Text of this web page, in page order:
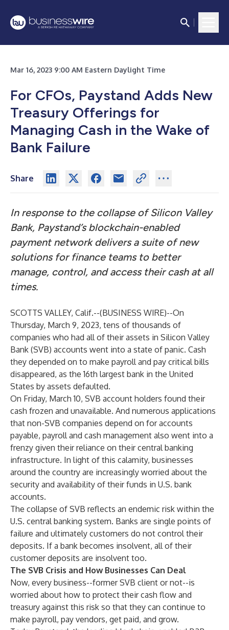
Mar 16, 2023 9:00 AM Eastern Daylight Time
For CFOs, Paystand Adds New
Treasury Offerings for
Managing Cash in the Wake of
Bank Failure
Share
In response to the collapse of Silicon Valley
Bank, Paystand’s blockchain-enabled
payment network delivers a suite of new
solutions for finance teams to better
manage, control, and access their cash at all
times.
SCOTTS VALLEY, Calif.--(BUSINESS WIRE)--On
Thursday, March 9, 2023, tens of thousands of
companies who had all of their assets in Silicon Valley
Bank (SVB) accounts went into a state of panic. Cash
they depended on to make payroll and pay critical bills
disappeared, as the 16th largest bank in the United
States by assets defaulted.
On Friday, March 10, SVB account holders found their
cash frozen and unavailable. And numerous applications
that non-SVB companies depend on for accounts
payable, payroll and cash management also went into a
frenzy given their reliance on their central banking
infrastructure. In light of this calamity, businesses
around the country are increasingly worried about the
security and availability of their funds in U.S. bank
accounts.
The collapse of SVB reflects an endemic risk within the
U.S. central banking system. Banks are single points of
failure and ultimately customers do not control their
deposits. If a bank becomes insolvent, all of their
customer deposits are insolvent too.
The SVB Crisis and How Businesses Can Deal
Now, every business--former SVB client or not--is
worried about how to protect their cash flow and
treasury against this risk so that they can continue to
make payroll, pay vendors, get paid, and grow.